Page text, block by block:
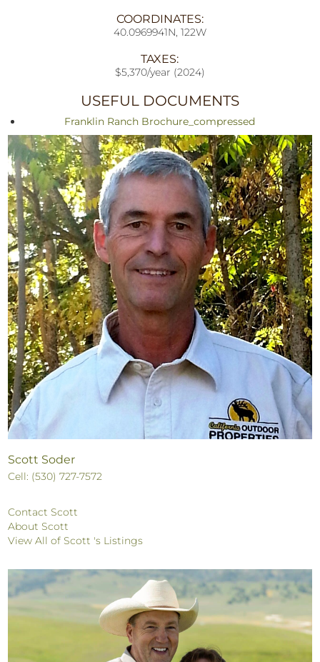
COORDINATES:
40.0969941N, 122W
TAXES:
$5,370/year (2024)
USEFUL DOCUMENTS
Franklin Ranch Brochure_compressed
Scott Soder
Cell: (530) 727-7572
Contact Scott
About Scott
View All of Scott 's Listings